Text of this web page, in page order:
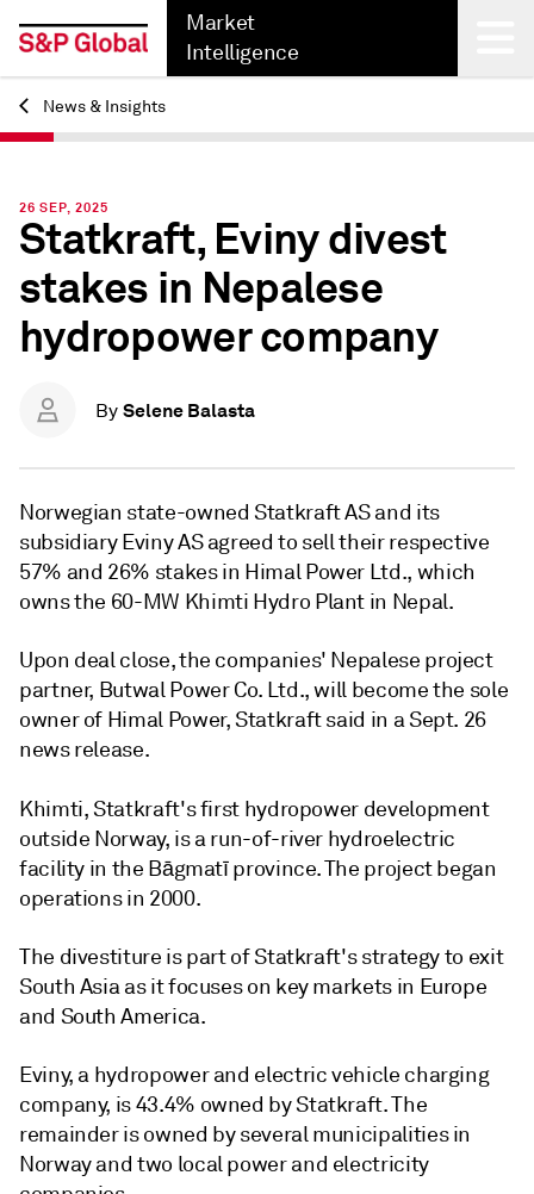
Market
Intelligence
Back
News & Insights
26 SEP, 2025
Statkraft, Eviny divest
stakes in Nepalese
hydropower company
By Selene Balasta
Norwegian state-owned Statkraft AS and its
subsidiary Eviny AS agreed to sell their respective
57% and 26% stakes in Himal Power Ltd., which
owns the 60-MW Khimti Hydro Plant in Nepal.
Upon deal close, the companies' Nepalese project
partner, Butwal Power Co. Ltd., will become the sole
owner of Himal Power, Statkraft said in a Sept. 26
news release.
Khimti, Statkraft's first hydropower development
outside Norway, is a run-of-river hydroelectric
facility in the Bāgmatī province. The project began
operations in 2000.
The divestiture is part of Statkraft's strategy to exit
South Asia as it focuses on key markets in Europe
and South America.
Eviny, a hydropower and electric vehicle charging
company, is 43.4% owned by Statkraft. The
remainder is owned by several municipalities in
Norway and two local power and electricity